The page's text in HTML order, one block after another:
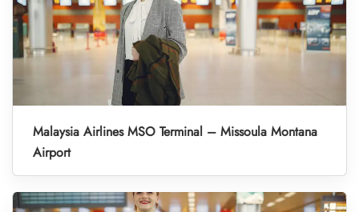
Malaysia Airlines MSO Terminal – Missoula Montana
Airport